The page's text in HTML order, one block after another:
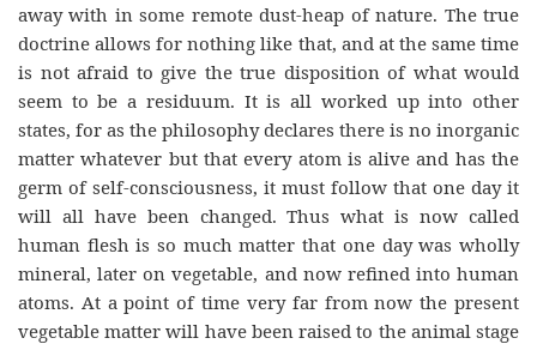
away with in some remote dust-heap of nature. The true
doctrine allows for nothing like that, and at the same time
is not afraid to give the true disposition of what would
seem to be a residuum. It is all worked up into other
states, for as the philosophy declares there is no inorganic
matter whatever but that every atom is alive and has the
germ of self-consciousness, it must follow that one day it
will all have been changed. Thus what is now called
human flesh is so much matter that one day was wholly
mineral, later on vegetable, and now refined into human
atoms. At a point of time very far from now the present
vegetable matter will have been raised to the animal stage